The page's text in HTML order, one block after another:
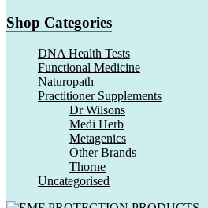
Shop Categories
DNA Health Tests
Functional Medicine
Naturopath
Practitioner Supplements
Dr Wilsons
Medi Herb
Metagenics
Other Brands
Thorne
Uncategorised